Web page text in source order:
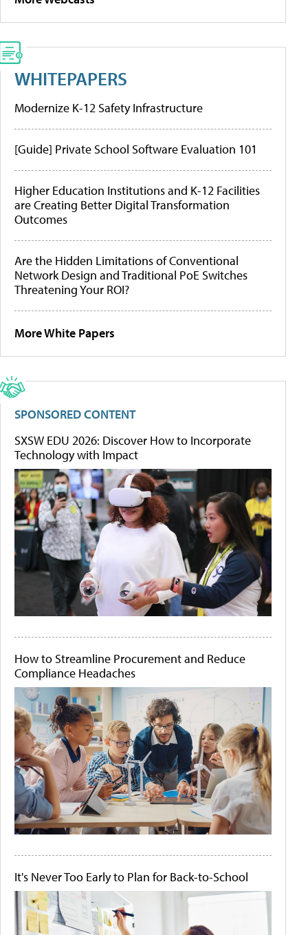
WHITEPAPERS
Modernize K-12 Safety Infrastructure
[Guide] Private School Software Evaluation 101
Higher Education Institutions and K-12 Facilities
are Creating Better Digital Transformation
Outcomes
Are the Hidden Limitations of Conventional
Network Design and Traditional PoE Switches
Threatening Your ROI?
More White Papers
SPONSORED CONTENT
SXSW EDU 2026: Discover How to Incorporate
Technology with Impact
How to Streamline Procurement and Reduce
Compliance Headaches
It's Never Too Early to Plan for Back-to-School